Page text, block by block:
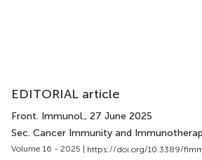
EDITORIAL article
Front. Immunol., 27 June 2025
Sec. Cancer Immunity and
Volume 16 - 2025 | https://doi.org/10.3389/